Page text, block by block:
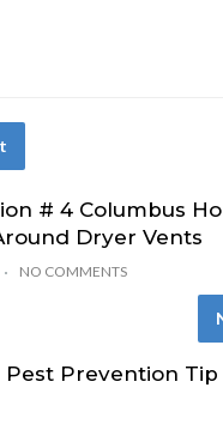
# 4 Columbus
Dryer Vents
NO COMMENTS
Pest Prevention Tip